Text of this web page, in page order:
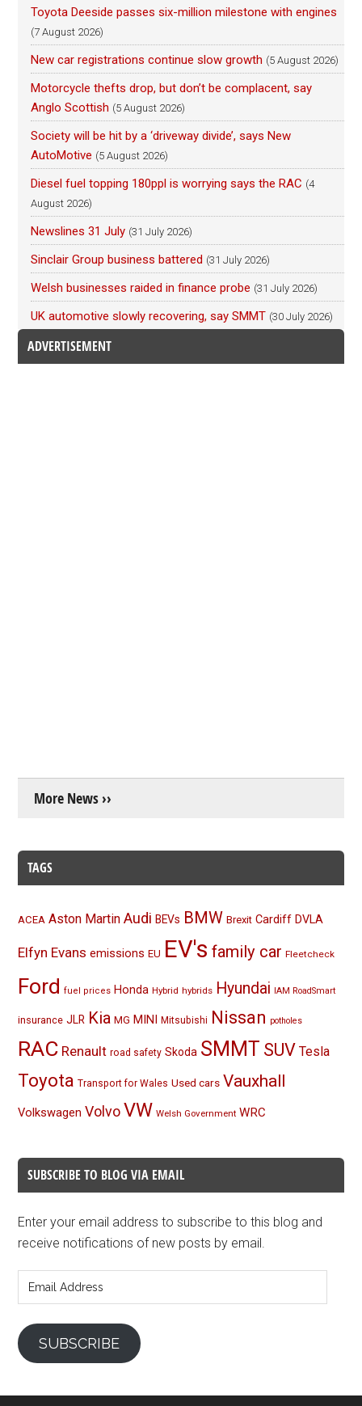
Toyota Deeside passes six-million milestone with engines
(7 August 2026)
New car registrations continue slow growth (5 August 2026)
Motorcycle thefts drop, but don’t be complacent, say
Anglo Scottish (5 August 2026)
Society will be hit by a ‘driveway divide’, says New
AutoMotive (5 August 2026)
Diesel fuel topping 180ppl is worrying says the RAC (4
August 2026)
Newslines 31 July (31 July 2026)
Sinclair Group business battered (31 July 2026)
Welsh businesses raided in finance probe (31 July 2026)
UK automotive slowly recovering, say SMMT (30 July 2026)
ADVERTISEMENT
More News ››
TAGS
ACEA Aston Martin Audi BEVs BMW Brexit Cardiff DVLA
Elfyn Evans emissions EU EV's family car Fleetcheck
Ford fuel prices Honda Hybrid hybrids Hyundai IAM RoadSmart
insurance JLR Kia MG MINI Mitsubishi Nissan potholes
RAC Renault road safety Skoda SMMT SUV Tesla
Toyota Transport for Wales Used cars Vauxhall
Volkswagen Volvo VW Welsh Government WRC
SUBSCRIBE TO BLOG VIA EMAIL
Enter your email address to subscribe to this blog and
receive notifications of new posts by email.
Address
SUBSCRIBE